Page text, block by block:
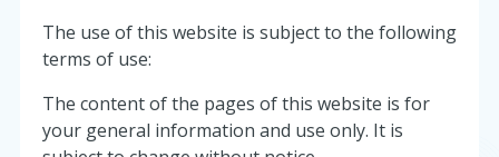
The use of this website is subject to the following
terms of use:
The content of the pages of this website is for
your general information and use only. It is